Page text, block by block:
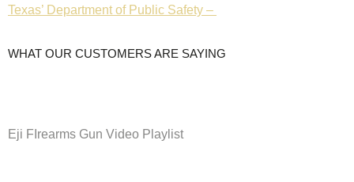
Texas’ Department of Public Safety –
WHAT OUR CUSTOMERS ARE SAYING
Eji FIrearms Gun Video Playlist